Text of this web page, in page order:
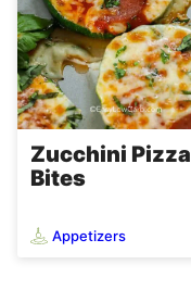
Zucchini Pizza
Bites
Appetizers